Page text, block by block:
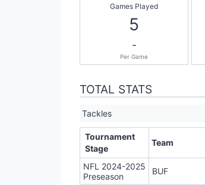
Games Played
5
-
Per Game
TOTAL STATS
Tackles
Tournament
Stage
Team
NFL 2024-2025
Preseason
BUF